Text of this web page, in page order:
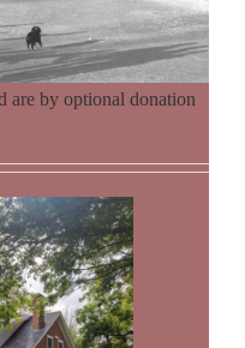
are by optional donation